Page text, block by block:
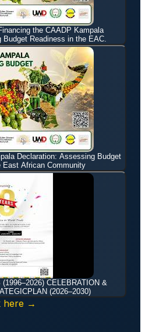
the CAADP Kampala
Budget Readiness in the EAC.
Declaration: Assessing Budget
East African Community
CELEBRATION &
(2026–2030)
here →